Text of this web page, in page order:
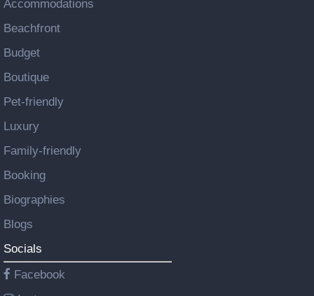
Accommodations
Beachfront
Budget
Boutique
Pet-friendly
Luxury
Family-friendly
Booking
Biographies
Blogs
Socials
Facebook